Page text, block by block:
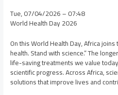
Tue, 07/04/2026 – 07:48
World Health Day 2026
On this World Health Day, Africa
health. Stand with science.” The
life-saving treatments we value
scientific progress. Across Africa,
solutions that improve lives and